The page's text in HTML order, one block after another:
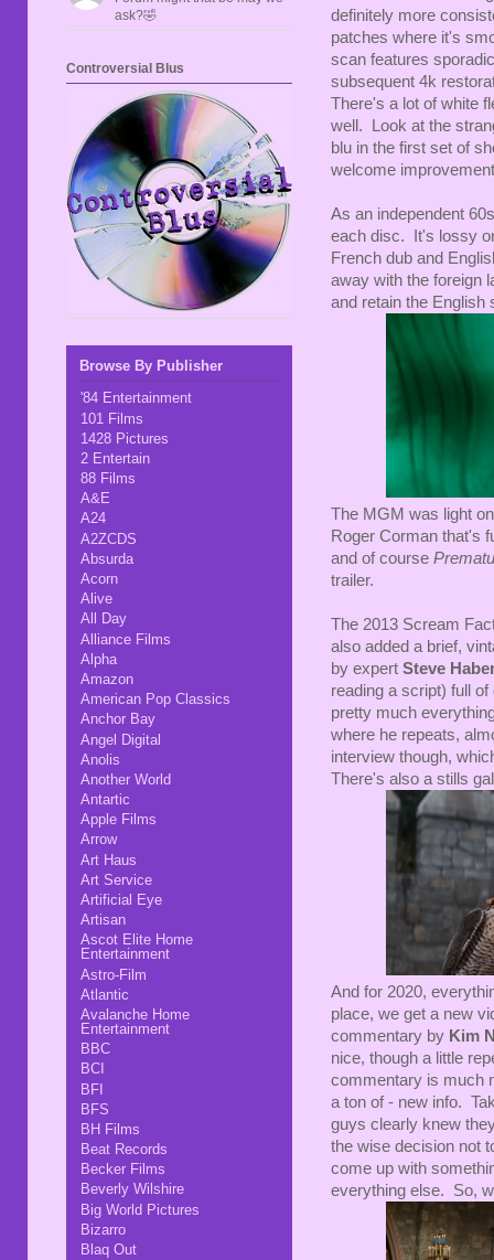
definitely more
patches where it's
scan features
subsequent 4k
There's a lot of white
well. Look at the
blu in the first set of
welcome
As an independent
each disc. It's lossy
French dub and
away with the foreign
and retain the English
The MGM was light
Roger Corman that's
and of course
trailer.
The 2013 Scream
also added a brief,
by expert Steve
reading a script) full
pretty much
where he repeats,
interview though,
There's also a stills
And for 2020,
place, we get a new
commentary by Kim
nice, though a little
commentary is much
a ton of - new info.
guys clearly knew
the wise decision not
come up with
everything else. So,
ask?🤣
Controversial Blus
Browse By Publisher
'84 Entertainment
101 Films
1428 Pictures
2 Entertain
88 Films
A&E
A24
A2ZCDS
Absurda
Acorn
Alive
All Day
Alliance Films
Alpha
Amazon
American Pop Classics
Anchor Bay
Angel Digital
Anolis
Another World
Antartic
Apple Films
Arrow
Art Haus
Art Service
Artificial Eye
Artisan
Ascot Elite Home
Entertainment
Astro-Film
Atlantic
Avalanche Home
Entertainment
BBC
BCI
BFI
BFS
BH Films
Beat Records
Becker Films
Beverly Wilshire
Big World Pictures
Bizarro
Blaq Out